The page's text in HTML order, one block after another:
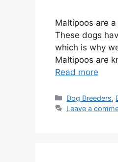
Maltipoos are
These dogs
which is why
Maltipoos are
Read more
Categories
Dog Breeders,
Leave a